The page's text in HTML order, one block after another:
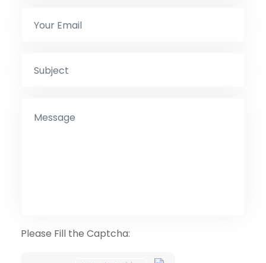
Please Fill the Captcha: